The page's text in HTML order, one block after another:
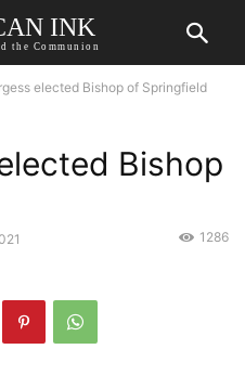
INK
the Communion
elected Bishop of Springfield
Bishop
1286